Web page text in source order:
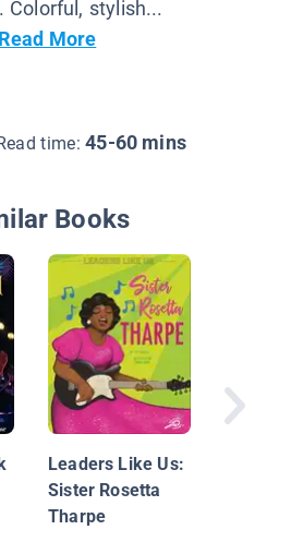
Colorful, stylish...
Read More
time:45-60 mins
Books
Leaders Like Us:
Sister Rosetta
Tharpe